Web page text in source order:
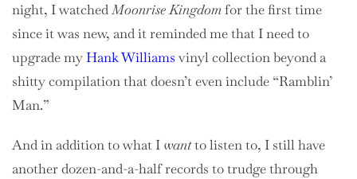
night, I watchedMoonrise Kingdomfor the first time
since it was new, and it reminded me that I need to
upgrade myHank Williams vinyl collection beyond a
shitty compilation that doesn’t even include “Ramblin’
Man.”
And in addition to what I wantto listen to, I still have
another dozen-and-a-half records to trudge through